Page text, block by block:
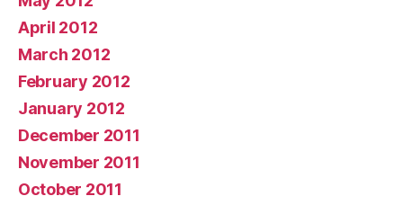
April 2012
March 2012
February 2012
January 2012
December 2011
November 2011
October 2011